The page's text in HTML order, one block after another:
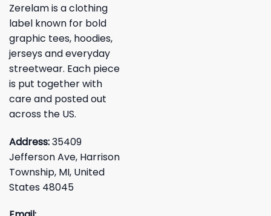
Zerelam is a clothing
label known for bold
graphic tees, hoodies,
jerseys and everyday
streetwear. Each piece
is put together with
care and posted out
across the US.
Address:35409
Jefferson Ave, Harrison
Township, MI, United
States 48045